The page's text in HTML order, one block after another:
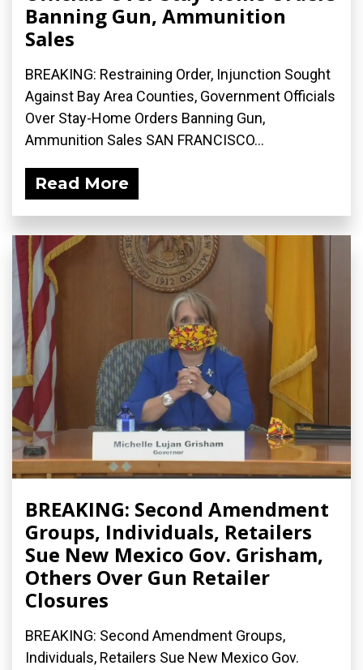
Banning Gun, Ammunition
Sales
BREAKING: Restraining Order, Injunction Sought
Against Bay Area Counties, Government Officials
Over Stay-Home Orders Banning Gun,
Ammunition Sales SAN FRANCISCO...
Read More
BREAKING: Second Amendment
Groups, Individuals, Retailers
Sue New Mexico Gov. Grisham,
Others Over Gun Retailer
Closures
BREAKING: Second Amendment Groups,
Individuals, Retailers Sue New Mexico Gov.